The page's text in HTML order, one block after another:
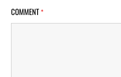
COMMENT *